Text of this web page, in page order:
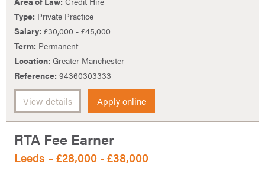
Type: Private Practice
Salary: £30,000 - £45,000
Term: Permanent
Location: Greater Manchester
Reference: 94360303333
View details Apply online
RTA Fee Earner
Leeds – £28,000 - £38,000